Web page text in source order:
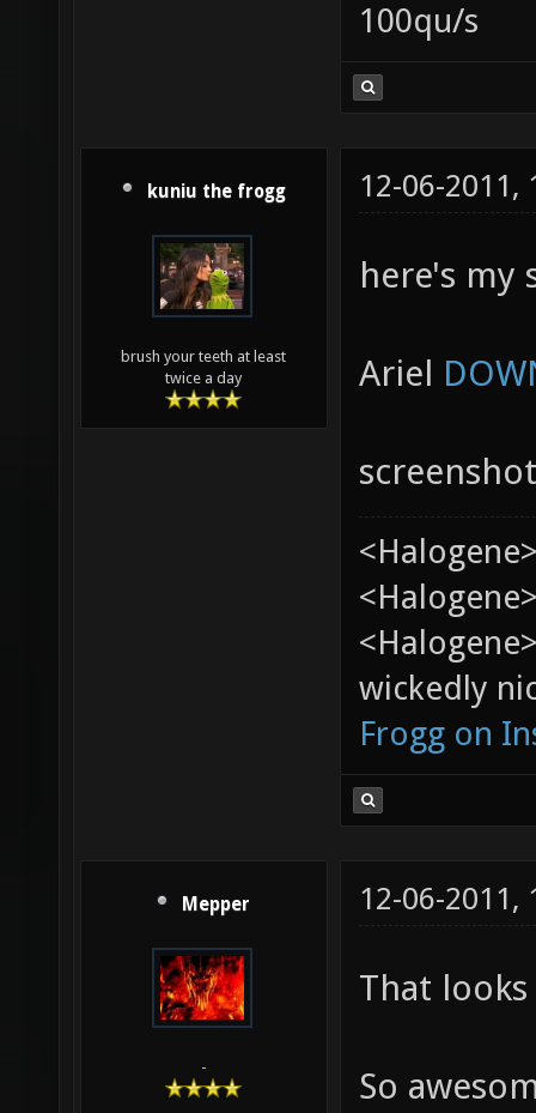
100qu/s
kuniu the frogg
brush your teeth at least
twice a day
12-06-2011,
here's my
Ariel
wickedly
Frogg on
Mepper
-
12-06-2011,
That
So